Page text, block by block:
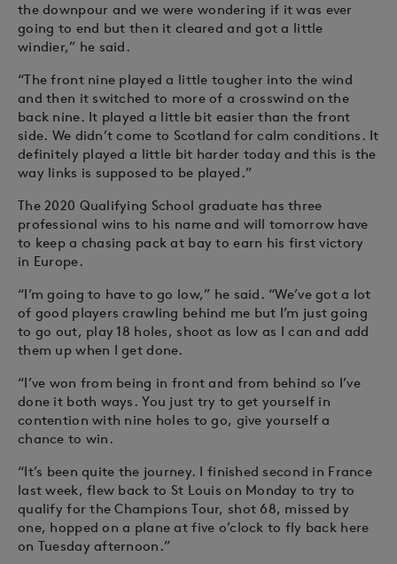
the downpour and we were wondering if it was ever
going to end but then it cleared and got a little
windier,” he said.
“The front nine played a little tougher into the wind
and then it switched to more of a crosswind on the
back nine. It played a little bit easier than the front
side. We didn’t come to Scotland for calm conditions. It
definitely played a little bit harder today and this is the
way links is supposed to be played.”
The 2020 Qualifying School graduate has three
professional wins to his name and will tomorrow have
to keep a chasing pack at bay to earn his first victory
in Europe.
“I’m going to have to go low,” he said. “We’ve got a lot
of good players crawling behind me but I’m just going
to go out, play 18 holes, shoot as low as I can and add
them up when I get done.
“I’ve won from being in front and from behind so I’ve
done it both ways. You just try to get yourself in
contention with nine holes to go, give yourself a
chance to win.
“It’s been quite the journey. I finished second in France
last week, flew back to St Louis on Monday to try to
qualify for the Champions Tour, shot 68, missed by
one, hopped on a plane at five o’clock to fly back here
on Tuesday afternoon.”